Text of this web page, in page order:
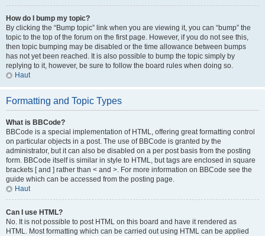
How do I bump my topic?
By clicking the “Bump topic” link when you are viewing it, you can “bump” the
topic to the top of the forum on the first page. However, if you do not see this,
then topic bumping may be disabled or the time allowance between bumps
has not yet been reached. It is also possible to bump the topic simply by
replying to it, however, be sure to follow the board rules when doing so.
Haut
Formatting and Topic Types
What is BBCode?
BBCode is a special implementation of HTML, offering great formatting control
on particular objects in a post. The use of BBCode is granted by the
administrator, but it can also be disabled on a per post basis from the posting
form. BBCode itself is similar in style to HTML, but tags are enclosed in square
brackets [ and ] rather than < and >. For more information on BBCode see the
guide which can be accessed from the posting page.
Haut
Can I use HTML?
No. It is not possible to post HTML on this board and have it rendered as
HTML. Most formatting which can be carried out using HTML can be applied